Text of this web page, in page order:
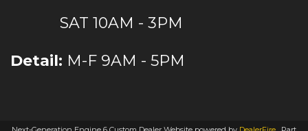
SAT 10AM - 3PM
Detail: M-F 9AM - 5PM